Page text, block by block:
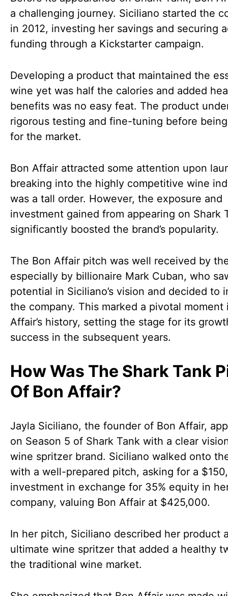
a challenging journey. Siciliano started the
in 2012, investing her savings and securing
funding through a Kickstarter campaign.
Developing a product that maintained the
wine yet was half the calories and added
benefits was no easy feat. The product
rigorous testing and fine-tuning before
for the market.
Bon Affair attracted some attention upon
breaking into the highly competitive wine
was a tall order. However, the exposure and
investment gained from appearing on Shark
significantly boosted the brand’s popularity.
The Bon Affair pitch was well received by
especially by billionaire Mark Cuban, who
potential in Siciliano’s vision and decided to
the company. This marked a pivotal moment
Affair’s history, setting the stage for its
success in the subsequent years.
How Was The Shark Tank
Of Bon Affair?
Jayla Siciliano, the founder of Bon Affair,
on Season 5 of Shark Tank with a clear
wine spritzer brand. Siciliano walked onto
with a well-prepared pitch, asking for a
investment in exchange for 35% equity in
company, valuing Bon Affair at $425,000.
In her pitch, Siciliano described her product
ultimate wine spritzer that added a healthy
the traditional wine market.